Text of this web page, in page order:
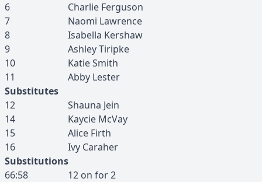
6
Charlie Ferguson
7
Naomi Lawrence
8
Isabella Kershaw
9
AshleyTiripke
10
KatieSmith
11
Abby Lester
Substitutes
12
Shauna Jein
14
Kaycie McVay
15
Alice Firth
16
Ivy Caraher
Substitutions
66:58
12 on for2